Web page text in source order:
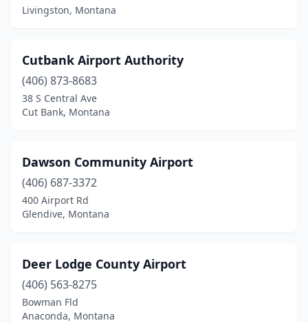
Livingston, Montana
Cutbank Airport Authority
(406) 873-8683
38 S Central Ave
Cut Bank, Montana
Dawson Community Airport
(406) 687-3372
400 Airport Rd
Glendive, Montana
Deer Lodge County Airport
(406) 563-8275
Bowman Fld
Anaconda, Montana